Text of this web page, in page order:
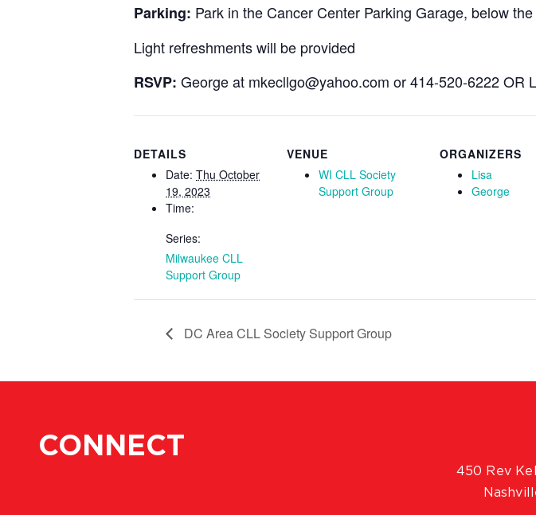
Parking: Park in the Cancer Center Parking Garage, below
Light refreshments will be provided
RSVP: George at mkecllgo@yahoo.com or 414-520-6222 OR
DETAILS
Date: Thu October
19, 2023
Time:
Series:
Milwaukee CLL
Support Group
VENUE
WI CLL Society
Support Group
ORGANIZERS
Lisa
George
DC Area CLL Society Support Group
CONNECT
450 Rev